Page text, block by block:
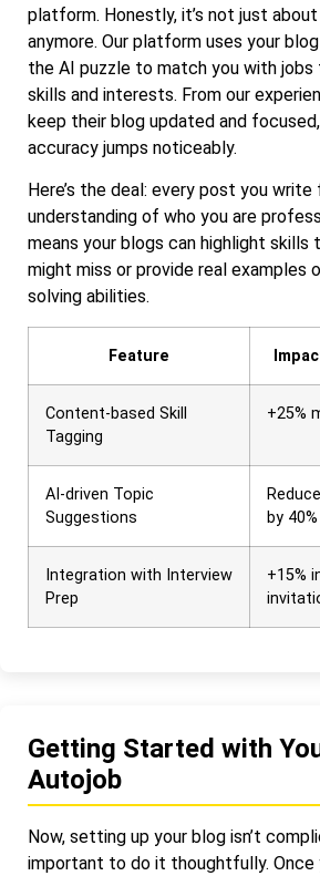
platform. Honestly, it’s not just
anymore. Our platform uses your
the AI puzzle to match you with
skills and interests. From our
keep their blog updated and
accuracy jumps noticeably.
Here’s the deal: every post you write
understanding of who you are
means your blogs can highlight skills
might miss or provide real examples
solving abilities.
Feature
Content-based Skill
Tagging
+25%
AI-driven Topic
Suggestions
by 40%
Integration with Interview
Prep
+15%
Getting Started with
Autojob
Now, setting up your blog isn’t
important to do it thoughtfully. Once